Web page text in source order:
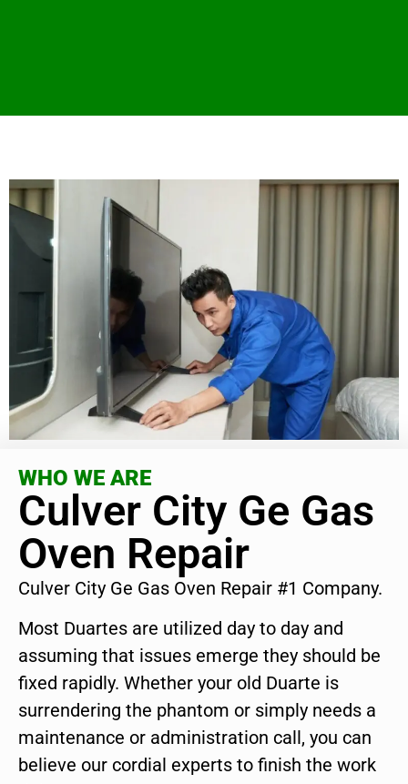
WHO WE ARE
Culver City Ge Gas
Oven Repair
Culver City Ge Gas Oven Repair #1 Company.
Most Duartes are utilized day to day and
assuming that issues emerge they should be
fixed rapidly. Whether your old Duarte is
surrendering the phantom or simply needs a
maintenance or administration call, you can
believe our cordial experts to finish the work